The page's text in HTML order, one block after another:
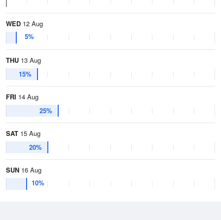
WED 12 Aug
5%
THU 13 Aug
15%
FRI 14 Aug
25%
SAT 15 Aug
20%
SUN 16 Aug
10%